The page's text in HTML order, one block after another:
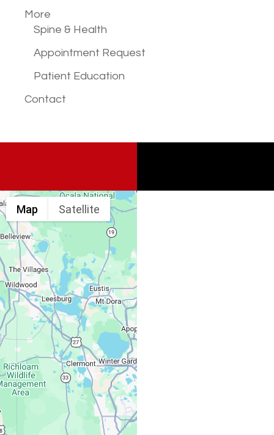
More
Spine & Health
Appointment Request
Patient Education
Contact
Map Satellite